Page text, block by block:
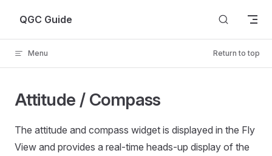
Skip to content
QGC Guide
Menu Return to top
Attitude / Compass
The attitude and compass widget is displayed in the Fly
View and provides a real-time heads-up display of the